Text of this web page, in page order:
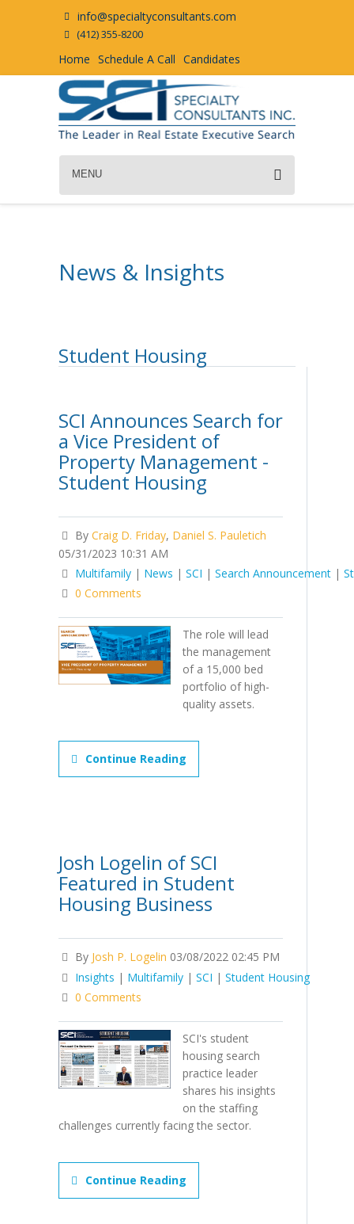
info@specialtyconsultants.com
(412) 355-8200
Home Schedule A Call Candidates
MENU
News & Insights
Student Housing
SCI Announces Search for
a Vice President of
Property Management -
Student Housing
By Craig D. Friday, Daniel S. Pauletich
05/31/2023 10:31 AM
Multifamily | News | SCI | Search Announcement |
0 Comments
The role will lead
the management
of a 15,000 bed
portfolio of high-
quality assets.
Continue Reading
Josh Logelin of SCI
Featured in Student
Housing Business
By Josh P. Logelin 03/08/2022 02:45 PM
Insights | Multifamily | SCI | Student Housing
0 Comments
SCI's student
housing search
practice leader
shares his insights
on the staffing
challenges currently facing the sector.
Continue Reading